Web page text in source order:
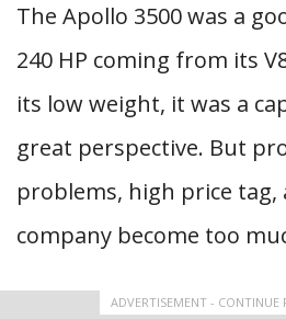
The Apollo 3500 was a
240 HP coming from its
its low weight, it was a
great perspective. But
problems, high price
company become too
ADVERTISEMENT - CONTINUE